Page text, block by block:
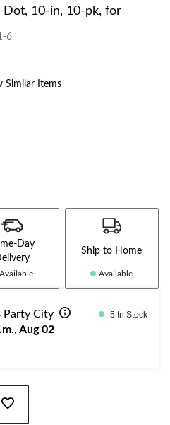
Dot, 10-in, 10-pk, for
6
Similar Items
Day
Available
Ship to Home
Available
Party City 5 In Stock
Aug 02